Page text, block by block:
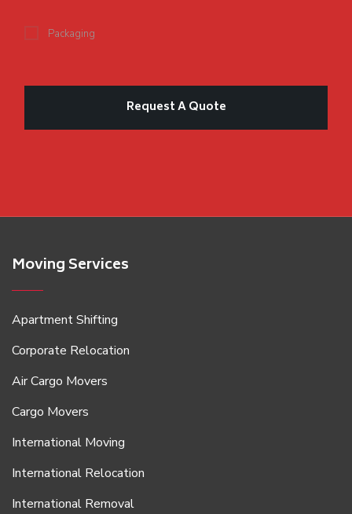
Packaging
Moving Services
Apartment Shifting
Corporate Relocation
Air Cargo Movers
Cargo Movers
International Moving
International Relocation
International Removal